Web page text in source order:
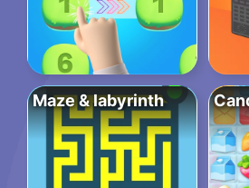
Maze & labyrinth